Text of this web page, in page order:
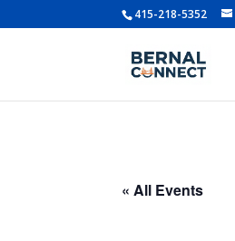
415-218-5352
« All Events